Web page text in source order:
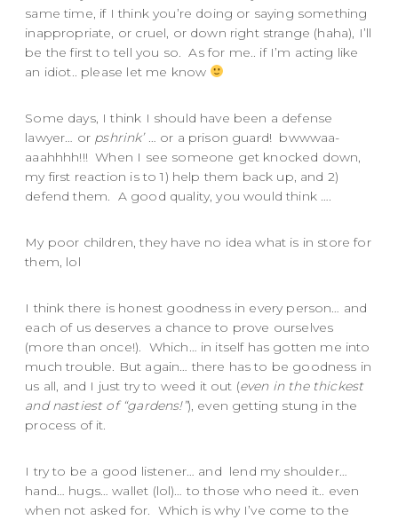
same time, if I think you’re doing or saying something
inappropriate, or cruel, or down right strange (haha), I’ll
be the first to tell you so. As for me.. if I’m acting like
an idiot.. please let me know
Some days, I think I should have been a defense
lawyer… or pshrink’… or a prison guard! bwwwaa-
aaahhhh!!! When I see someone get knocked down,
my first reaction is to 1) help them back up, and 2)
defend them. A good quality, you would think ….
My poor children, they have no idea what is in store for
them, lol
I think there is honest goodness in every person… and
each of us deserves a chance to prove ourselves
(more than once!). Which… in itself has gotten me into
much trouble. But again… there has to be goodness in
us all, and I just try to weed it out (even in the thickest
and nastiest of “gardens!”), even getting stung in the
process of it.
I try to be a good listener… and lend my shoulder…
hand… hugs… wallet (lol)… to those who need it.. even
when not asked for. Which is why I’ve come to the